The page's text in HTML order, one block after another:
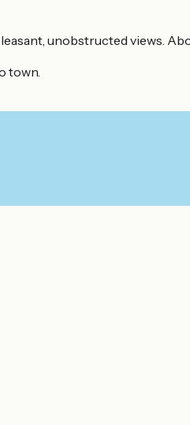
unobstructed views.
town.